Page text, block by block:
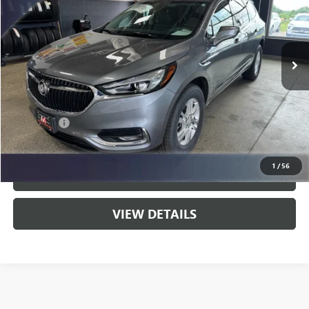
1 /56
VIN:5GAEVAKW8MJ196236 Stock:9801A Model:4NH56
57,537 mi Ext. Int.
Less
Fair Market Value: $27,995
Savings: $2,910
Service Fee $399
Live Market Price: $25,085
VIEW DETAILS